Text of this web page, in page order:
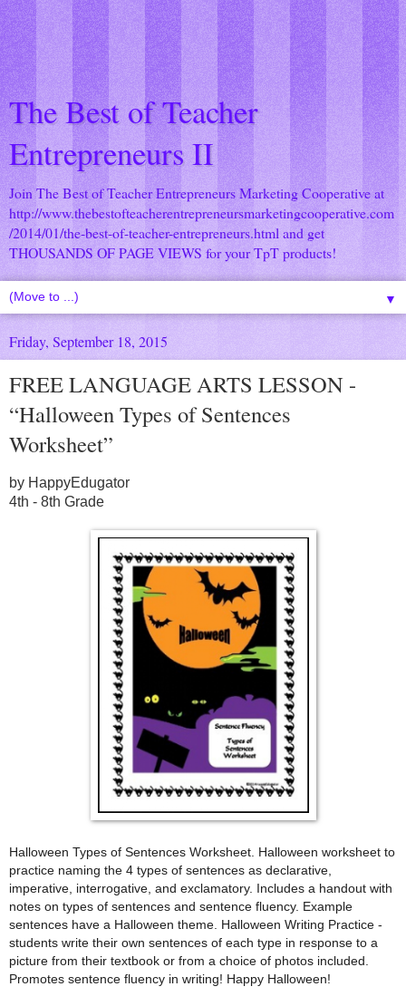
The Best of Teacher
Entrepreneurs II
Join The Best of Teacher Entrepreneurs Marketing Cooperative at
http://www.thebestofteacherentrepreneursmarketingcooperative.com
/2014/01/the-best-of-teacher-entrepreneurs.html and get
THOUSANDS OF PAGE VIEWS for your TpT products!
▼
Friday, September 18, 2015
FREE LANGUAGE ARTS LESSON -
“Halloween Types of Sentences
Worksheet”
by HappyEdugator
4th - 8th Grade
Halloween Types of Sentences Worksheet. Halloween worksheet to
practice naming the 4 types of sentences as declarative,
imperative, interrogative, and exclamatory. Includes a handout with
notes on types of sentences and sentence fluency. Example
sentences have a Halloween theme. Halloween Writing Practice -
students write their own sentences of each type in response to a
picture from their textbook or from a choice of photos included.
Promotes sentence fluency in writing! Happy Halloween!